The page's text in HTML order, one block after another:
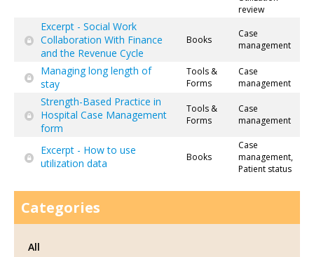
review
Excerpt - Social Work
Collaboration With Finance
and the Revenue Cycle
Books
Case
management
Managing long length of
stay
Tools &
Forms
Case
management
Strength-Based Practice in
Hospital Case Management
form
Tools &
Forms
Case
management
Excerpt - How to use
utilization data
Books
Case
management,
Patient status
Categories
All